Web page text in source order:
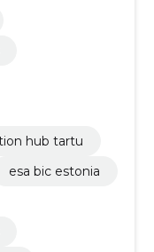
hub tartu
esa bic estonia